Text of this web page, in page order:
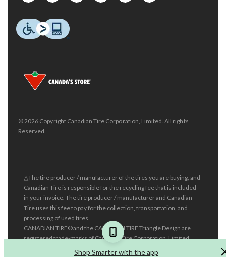
Shop Smarter with the app
© 2026 Copyright Canadian Tire Corporation, Limited. All rights
Reserved.
△The tire producer / manufacturer of the tires you are buying, and
Canadian Tire is responsible for the recycling fee that is included
in your invoice. The tire producer / manufacturer and Canadian
Tire uses this fee to pay for the collection, transportation, and
processing of used tires.
CANADIAN TIRE® and the CANADIAN TIRE Triangle Design are
registered trade-marks of Canadian Tire Corporation, Limited.